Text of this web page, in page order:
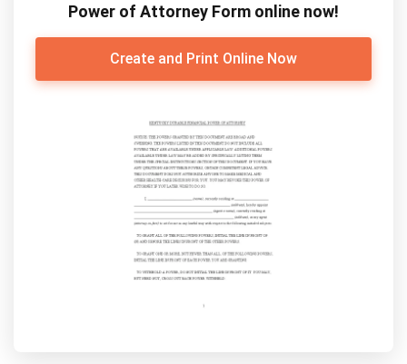
Power of Attorney Form online now!
Create and Print Online Now